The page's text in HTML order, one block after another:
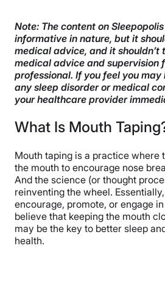
Benefits of Mouth Taping
Is Mouth Taping Dangerous?
Mouth Breathing vs. Nose
How to Use Mouth Tape
The Last Word From Sleepopolis
Sources
Note: The content on
informative in nature, but it
medical advice, and it shouldn’t
medical advice and supervision
professional. If you feel you
any sleep disorder or medical
your healthcare provider
What Is Mouth
Mouth taping is a practice where
the mouth to encourage nose
And the science (or thought
reinventing the wheel.
encourage, promote, or engage
believe that keeping the mouth
may be the key to better sleep
health.